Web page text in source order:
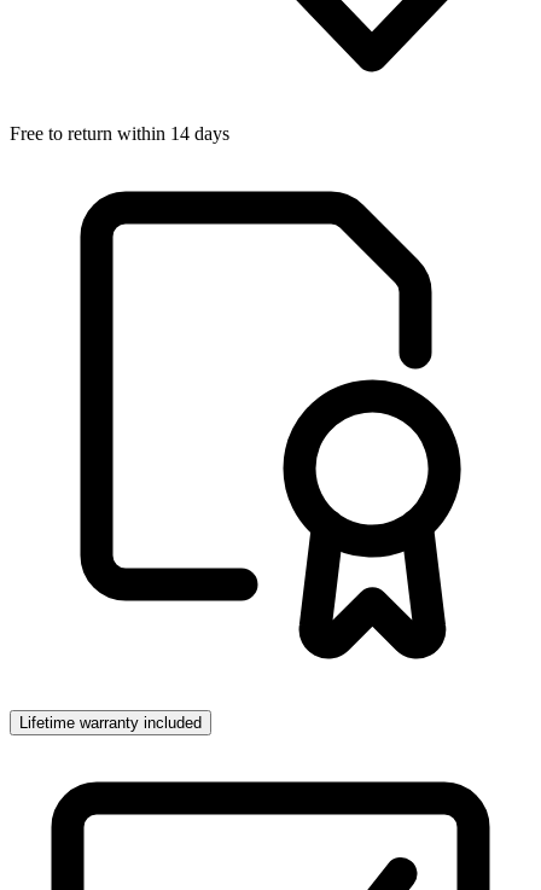
Free to return within 14 days
Lifetime warranty included